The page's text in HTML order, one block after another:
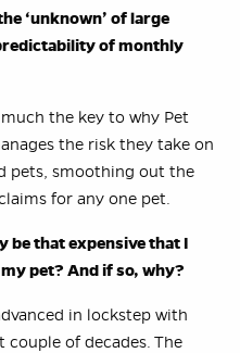
‘unknown’ of large
of monthly
the key to why Pet
the risk they take on
pets, smoothing out the
for any one pet.
be that expensive that I
pet? And if so, why?
in lockstep with
of decades. The